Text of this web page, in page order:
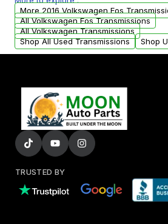
from your original
More 2016 Volkswagen Eos
All Volkswagen Eos Transmissions
All Volkswagen Transmissions
Shop All Used Transmissions
Shop
TRUSTED BY